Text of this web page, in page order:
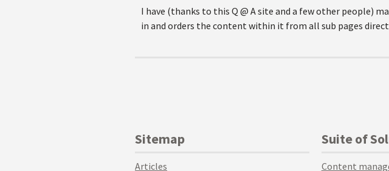
I have (thanks to this Q @ A site and a few other people)
in and orders the content within it from all sub pages
Sitemap
Articles
Suite of
Content